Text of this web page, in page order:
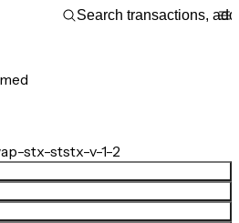
stx-ststx-v-1-2